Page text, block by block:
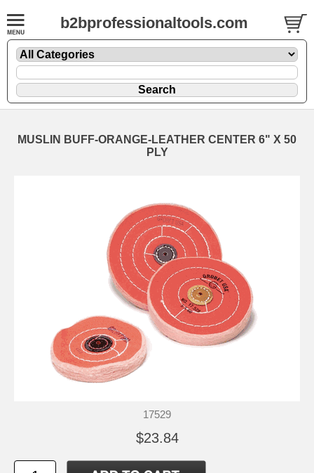
b2bprofessionaltools.com
MUSLIN BUFF-ORANGE-LEATHER CENTER 6" X 50
PLY
17529
$23.84